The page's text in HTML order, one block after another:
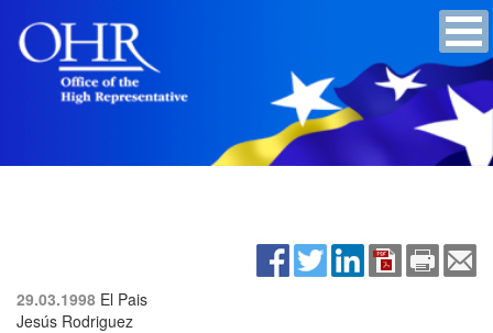
29.03.1998 El Pais
Jesús Rodriguez